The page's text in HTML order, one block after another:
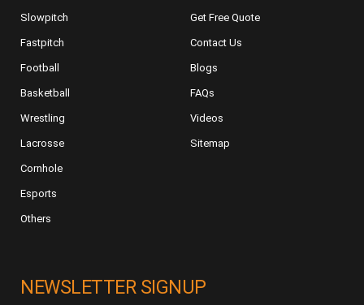
Slowpitch
Fastpitch
Football
Basketball
Wrestling
Lacrosse
Cornhole
Esports
Others
Get Free Quote
Contact Us
Blogs
FAQs
Videos
Sitemap
NEWSLETTER SIGNUP